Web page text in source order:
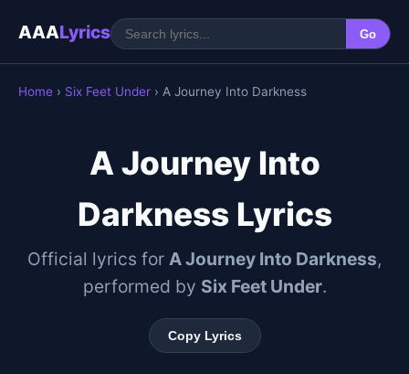
AAALyrics Go
Home › Six Feet Under › A Journey Into Darkness
A Journey Into
Darkness Lyrics
Official lyrics for A Journey Into Darkness,
performed by Six Feet Under.
Copy Lyrics